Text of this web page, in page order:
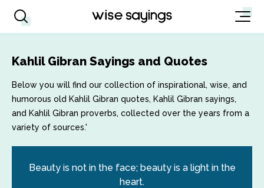
Kahlil Gibran Sayings and Quotes
Below you will find our collection of inspirational, wise, and
humorous old Kahlil Gibran quotes, Kahlil Gibran sayings,
and Kahlil Gibran proverbs, collected over the years from a
variety of sources.'
Beauty is not in the face; beauty is a light in the
heart.